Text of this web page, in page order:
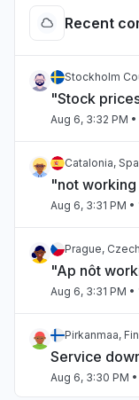
Recent
Stockholm
"Stock
Aug 6, 3:32 PM
Catalonia,
"not
Aug 6, 3:31 PM •
Prague,
"Ap nôt
Aug 6, 3:31 PM •
Pirkanmaa,
Service
Aug 6, 3:30 PM